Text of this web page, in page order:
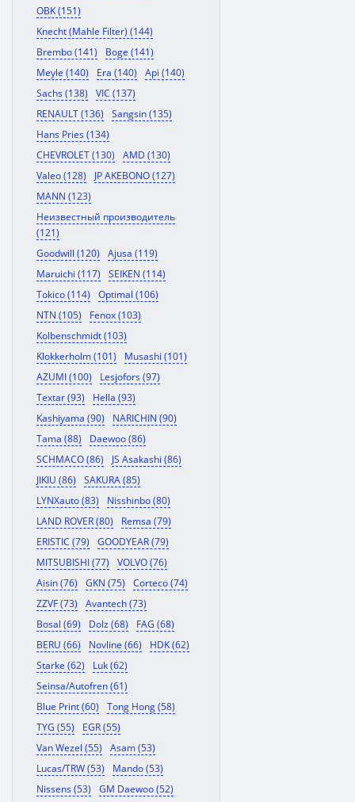
OBK (151)
Knecht (Mahle Filter) (144)
Brembo (141)
Boge (141)
Meyle (140)
Era (140)
Api (140)
Sachs (138)
VIC (137)
RENAULT (136)
Sangsin (135)
Hans Pries (134)
CHEVROLET (130)
AMD (130)
Valeo (128)
JP AKEBONO (127)
MANN (123)
Неизвестный производитель
(121)
Goodwill (120)
Ajusa (119)
Maruichi (117)
SEIKEN (114)
Tokico (114)
Optimal (106)
NTN (105)
Fenox (103)
Kolbenschmidt (103)
Klokkerholm (101)
Musashi (101)
AZUMI (100)
Lesjofors (97)
Textar (93)
Hella (93)
Kashiyama (90)
NARICHIN (90)
Tama (88)
Daewoo (86)
SCHMACO (86)
JS Asakashi (86)
JIKIU (86)
SAKURA (85)
LYNXauto (83)
Nisshinbo (80)
LAND ROVER (80)
Remsa (79)
ERISTIC (79)
GOODYEAR (79)
MITSUBISHI (77)
VOLVO (76)
Aisin (76)
GKN (75)
Corteco (74)
ZZVF (73)
Avantech (73)
Bosal (69)
Dolz (68)
FAG (68)
BERU (66)
Novline (66)
HDK (62)
Starke (62)
Luk (62)
Seinsa/Autofren (61)
Blue Print (60)
Tong Hong (58)
TYG (55)
EGR (55)
Van Wezel (55)
Asam (53)
Lucas/TRW (53)
Mando (53)
Nissens (53)
GM Daewoo (52)